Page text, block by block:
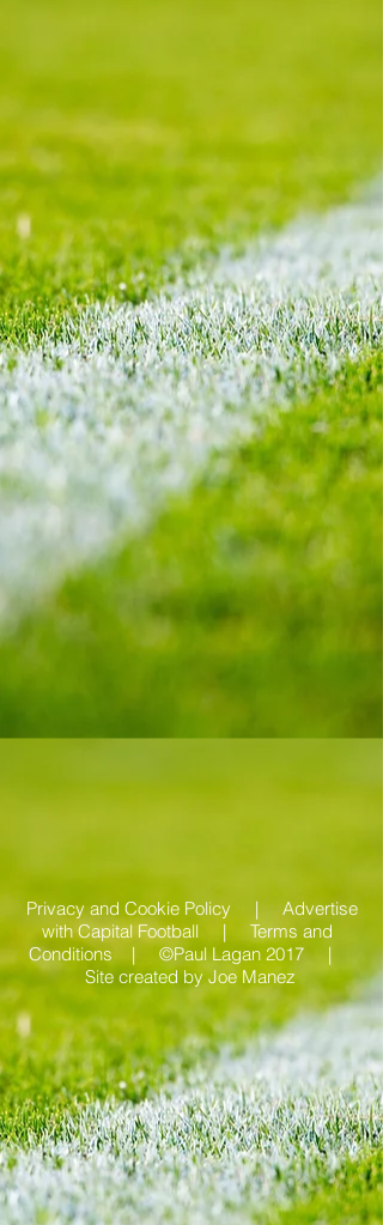
Privacy and Cookie Policy | Advertise
with Capital Football | Terms and
Conditions | ©Paul Lagan 2017 |
Site created byJoe Manez